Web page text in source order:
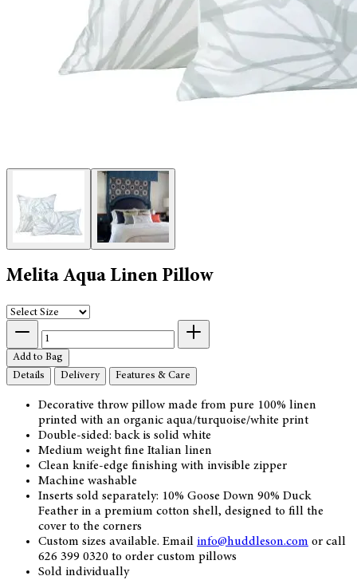
Melita Aqua Linen Pillow
Add to Bag
Details
Delivery Features & Care
Decorative throw pillow made from pure 100% linen
printed with an organic aqua/turquoise/white print
Double-sided: back is solid white
Medium weight fine Italian linen
Clean knife-edge finishing with invisible zipper
Machine washable
Inserts sold separately: 10% Goose Down 90% Duck
Feather in a premium cotton shell, designed to fill the
cover to the corners
Custom sizes available. Email info@huddleson.com or call
626 399 0320 to order custom pillows
Sold individually